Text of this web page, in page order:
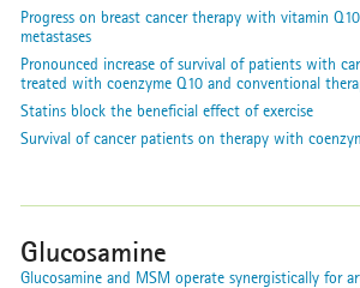
Progress on breast cancer therapy with vitamin
metastases
Pronounced increase of survival of patients with
treated with coenzyme Q10 and conventional
Statins block the beneficial effect of exercise
Survival of cancer patients on therapy with
Glucosamine
Glucosamine and MSM operate synergistically for